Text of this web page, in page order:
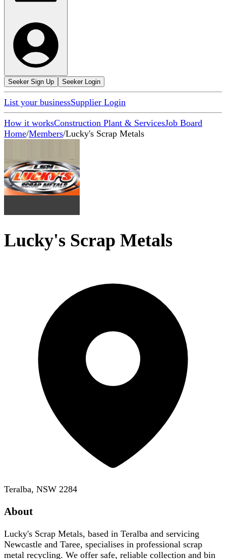
Seeker Sign Up Seeker Login
List your businessSupplier Login
How it worksConstruction Plant & ServicesJob Board
Home/Members/Lucky's Scrap Metals
Lucky's Scrap Metals
Teralba, NSW 2284
About
Lucky's Scrap Metals, based in Teralba and servicing
Newcastle and Taree, specialises in professional scrap
metal recycling. We offer safe, reliable collection and bin